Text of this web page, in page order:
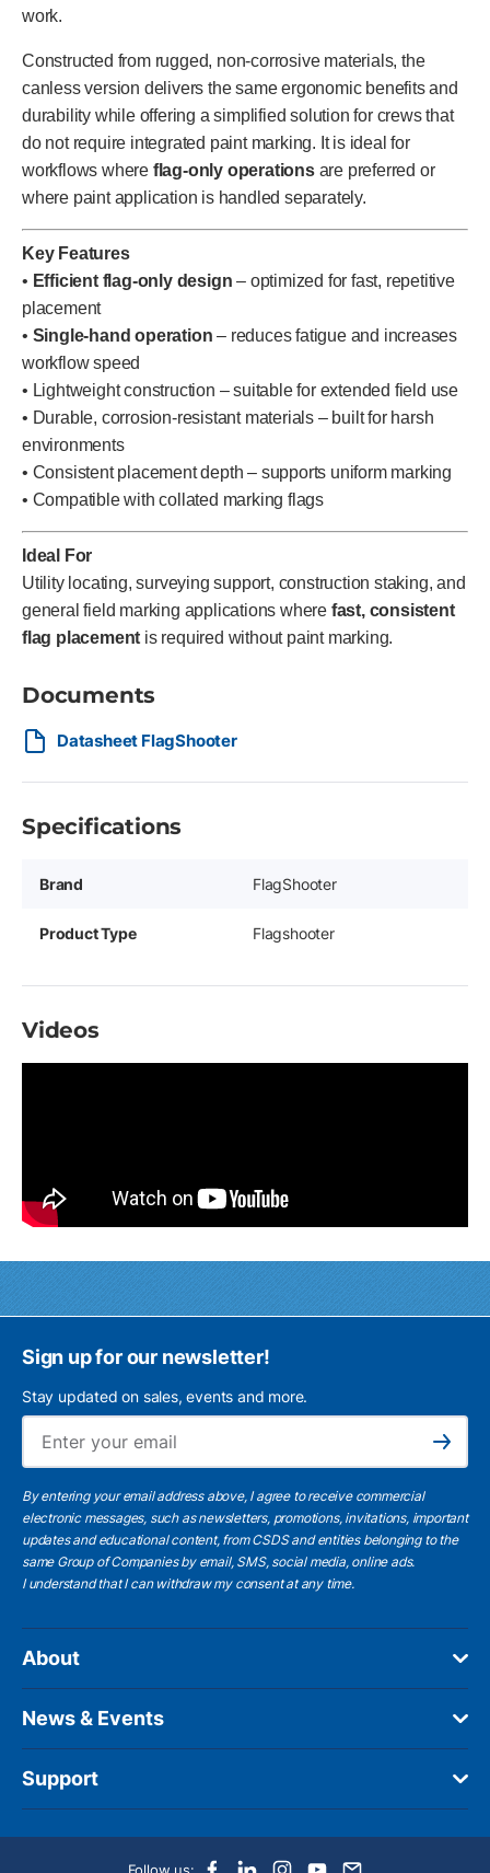
work.
Constructed from rugged, non-corrosive materials, the
canless version delivers the same ergonomic benefits and
durability while offering a simplified solution for crews that
do not require integrated paint marking. It is ideal for
workflows where flag-only operationsare preferred or
where paint application is handled separately.
Key Features
• Efficient flag-only design – optimized for fast, repetitive
placement
• Single-hand operation – reduces fatigue and increases
workflow speed
• Lightweight construction – suitable for extended field use
• Durable, corrosion-resistant materials – built for harsh
environments
• Consistent placement depth – supports uniform marking
• Compatible with collated marking flags
Ideal For
Utility locating, surveying support, construction staking, and
general field marking applications where fast, consistent
flag placement is required without paint marking.
Documents
Datasheet FlagShooter
Specifications
Brand FlagShooter
Product Type Flagshooter
Videos
Sign up for our newsletter!
Stay updated on sales, events and more.
Subscribe
By entering your email address above, I agree to receive commercial
electronic messages, such as newsletters, promotions, invitations, important
updates and educational content, from CSDS and entities belonging to the
same Group of Companies by email, SMS, social media, online ads.
I understandthat I can withdraw my consent at any time.
About
News & Events
Support
Follow us: